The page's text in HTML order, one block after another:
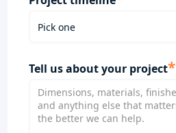
Tell us about your project*